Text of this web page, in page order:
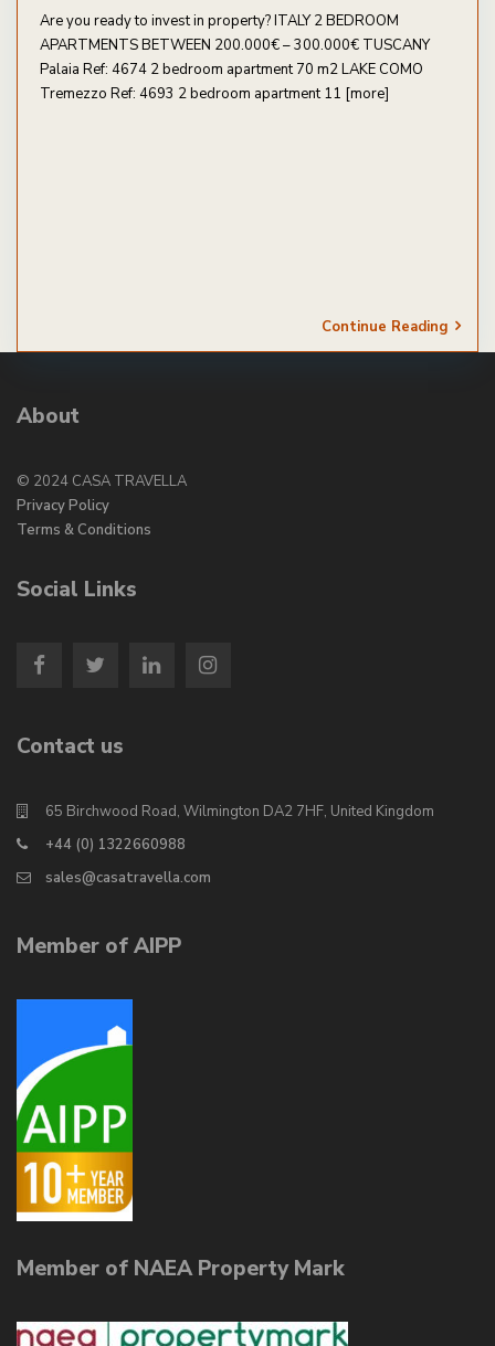
Are you ready to invest in property? ITALY 2 BEDROOM
APARTMENTS BETWEEN 200.000€ – 300.000€ TUSCANY
Palaia Ref: 4674 2 bedroom apartment 70 m2 LAKE COMO
Tremezzo Ref: 4693 2 bedroom apartment 11 [more]
Continue Reading
About
© 2024 CASA TRAVELLA
Privacy Policy
Terms & Conditions
Social Links
Contact us
65 Birchwood Road, Wilmington DA2 7HF, United Kingdom
+44 (0) 1322660988
sales@casatravella.com
Member of AIPP
Member of NAEA Property Mark